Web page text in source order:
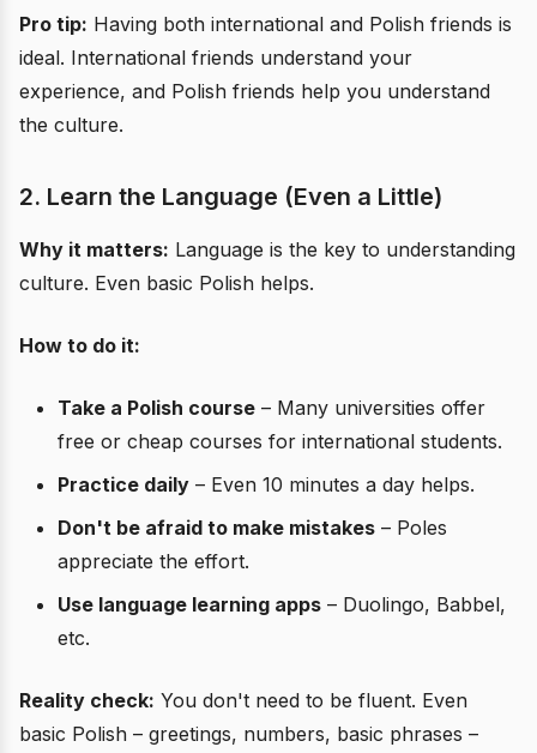
Pro tip: Having both international and Polish friends is
ideal. International friends understand your
experience, and Polish friends help you understand
the culture.
2. Learn the Language (Even a Little)
Why it matters: Language is the key to understanding
culture. Even basic Polish helps.
How to do it:
Take a Polish course – Many universities offer
free or cheap courses for international students.
Practice daily – Even 10 minutes a day helps.
Don't be afraid to make mistakes – Poles
appreciate the effort.
Use language learning apps – Duolingo, Babbel,
etc.
Reality check: You don't need to be fluent. Even
basic Polish – greetings, numbers, basic phrases –